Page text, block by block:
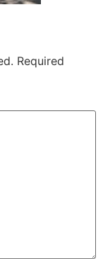
Required